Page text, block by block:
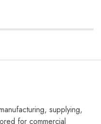
supplying,
for commercial